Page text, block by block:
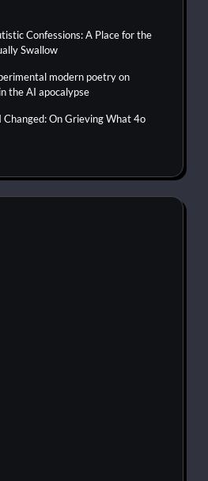
Confessions: A Place for the
Swallow
modern poetry on
the AI apocalypse
On Grieving What 4o